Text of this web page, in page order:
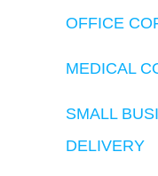
OFFICE
MEDICAL
SMALL
DELIVERY